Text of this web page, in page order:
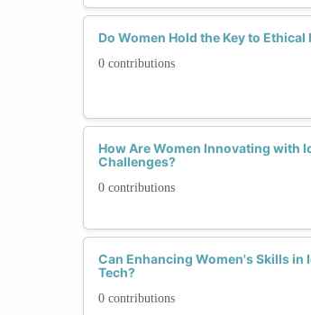
Do Women Hold the Key to
0 contributions
How Are Women Innovating with
Challenges?
0 contributions
Can Enhancing Women's Skills in
Tech?
0 contributions